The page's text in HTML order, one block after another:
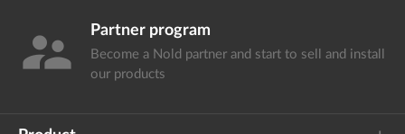
supervisor_account Partner program
Become a Nold partner and start to sell and install
our products